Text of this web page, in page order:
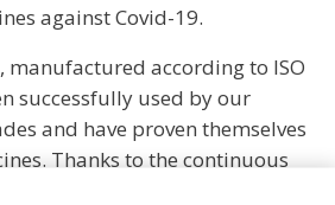
against Covid-19.
manufactured according to ISO
successfully used by our
and have proven themselves
Thanks to the continuous